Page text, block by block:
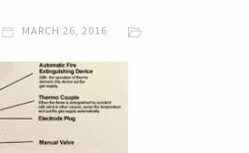
MARCH 26, 2016